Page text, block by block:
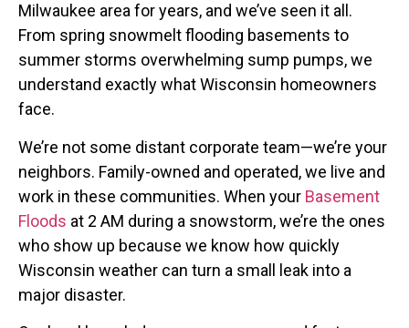
Milwaukee area for years, and we’ve seen it all.
From spring snowmelt flooding basements to
summer storms overwhelming sump pumps, we
understand exactly what Wisconsin homeowners
face.
We’re not some distant corporate team—we’re your
neighbors. Family-owned and operated, we live and
work in these communities. When your Basement
Floods at 2 AM during a snowstorm, we’re the ones
who show up because we know how quickly
Wisconsin weather can turn a small leak into a
major disaster.